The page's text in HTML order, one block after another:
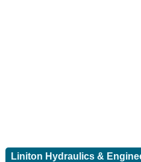
Liniton Hydraulics &